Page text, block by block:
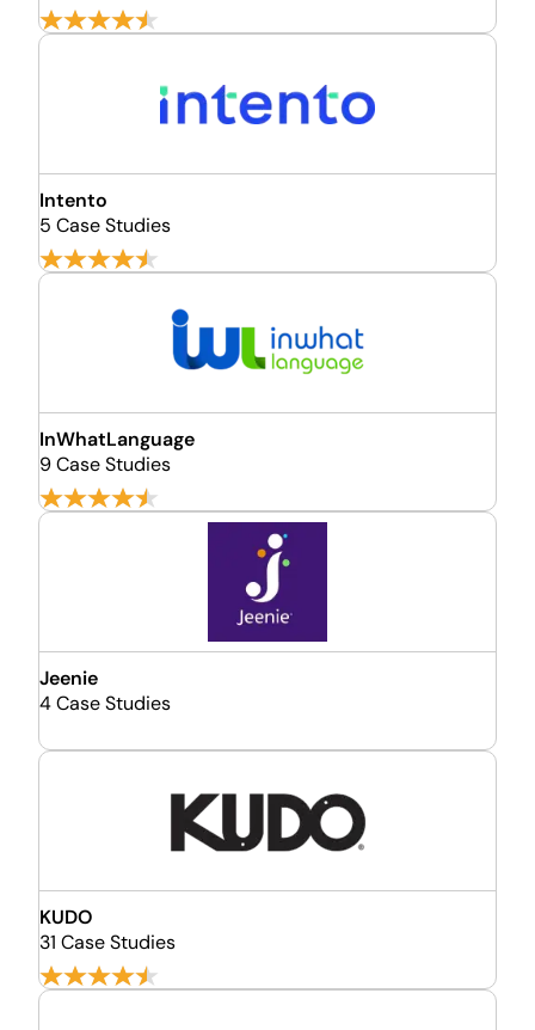
Intento
5 Case Studies
InWhatLanguage
9 Case Studies
Jeenie
4 Case Studies
KUDO
31 Case Studies